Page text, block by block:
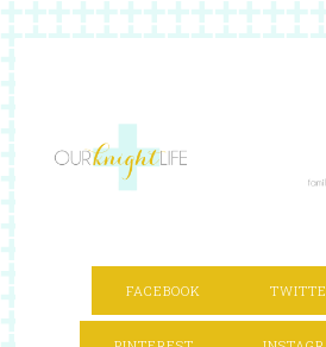
FACEBOOK